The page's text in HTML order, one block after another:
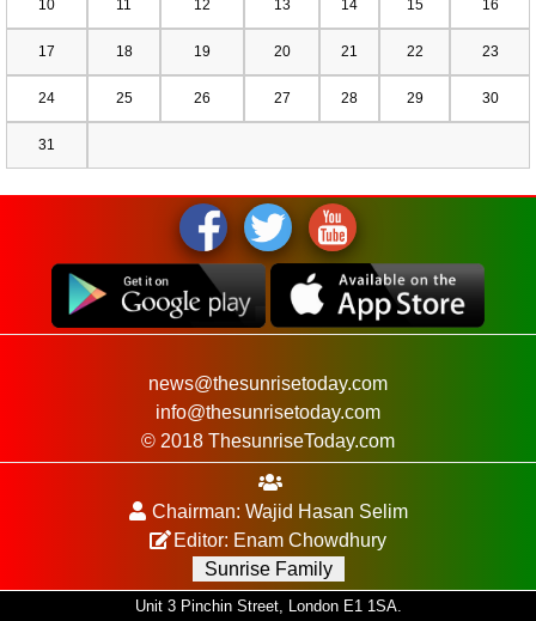
10 11 12 13 14 15 16
17 18 19 20 21 22 23
24 25 26 27 28 29 30
31
news@thesunrisetoday.com
info@thesunrisetoday.com
© 2018 ThesunriseToday.com
Chairman: Wajid Hasan Selim
Editor: Enam Chowdhury
Sunrise Family
Unit 3 Pinchin Street, London E1 1SA.